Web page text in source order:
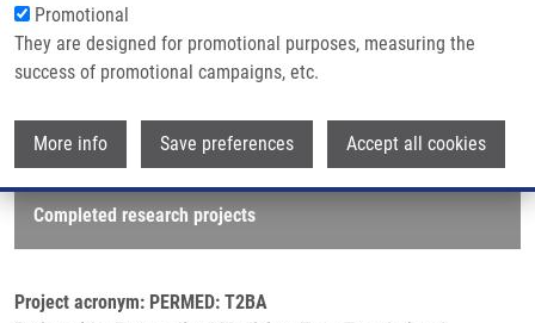
Promotional
They are designed for promotional purposes, measuring the
success of promotional campaigns, etc.
More info Save preferences Accept all cookies
Research projects
Featured research projects
Ongoing research projects
Completed research projects
Project acronym: PERMED: T2BA